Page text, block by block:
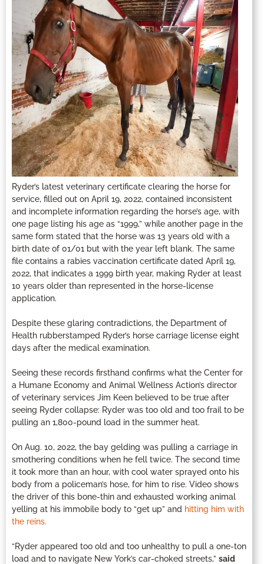
Ryder’s latest veterinary certificate clearing the horse for
service, filled out on April 19, 2022, contained inconsistent
and incomplete information regarding the horse’s age, with
one page listing his age as “1999,” while another page in the
same form stated that the horse was 13 years old with a
birth date of 01/01 but with the year left blank. The same
file contains a rabies vaccination certificate dated April 19,
2022, that indicates a 1999 birth year, making Ryder at least
10 years older than represented in the horse-license
application.
Despite these glaring contradictions, the Department of
Health rubberstamped Ryder’s horse carriage license eight
days after the medical examination.
Seeing these records firsthand confirms what the Center for
a Humane Economy and Animal Wellness Action’s director
of veterinary services Jim Keen believed to be true after
seeing Ryder collapse: Ryder was too old and too frail to be
pulling an 1,800-pound load in the summer heat.
On Aug. 10, 2022, the bay gelding was pulling a carriage in
smothering conditions when he fell twice. The second time
it took more than an hour, with cool water sprayed onto his
body from a policeman’s hose, for him to rise. Video shows
the driver of this bone-thin and exhausted working animal
yelling at his immobile body to “get up” and hitting him with
the reins.
“Ryder appeared too old and too unhealthy to pull a one-ton
load and to navigate New York’s car-choked streets,” said